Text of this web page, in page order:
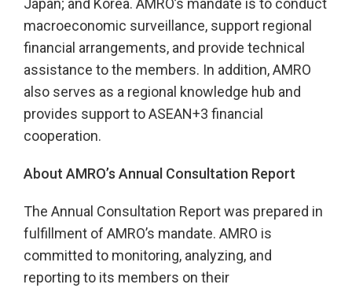
Japan; and Korea. AMRO’s mandate is to conduct
macroeconomic surveillance, support regional
financial arrangements, and provide technical
assistance to the members. In addition, AMRO
also serves as a regional knowledge hub and
provides support to ASEAN+3 financial
cooperation.
About AMRO’s Annual Consultation Report
The Annual Consultation Report was prepared in
fulfillment of AMRO’s mandate. AMRO is
committed to monitoring, analyzing, and
reporting to its members on their